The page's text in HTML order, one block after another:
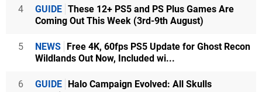
4 GUIDE These 12+ PS5 and PS Plus Games Are
Coming Out This Week (3rd-9th August)
5 NEWS Free 4K, 60fps PS5 Update for Ghost Recon
Wildlands Out Now, Included wi...
6 GUIDE Halo Campaign Evolved: All Skulls